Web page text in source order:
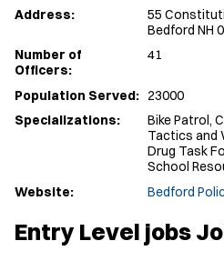
Address:
55
Bedford NH
Number of
Officers:
41
Population Served: 23000
Specializations:
Bike Patrol,
Tactics and
Drug Task
School
Website:
Bedford
Entry Level jobs